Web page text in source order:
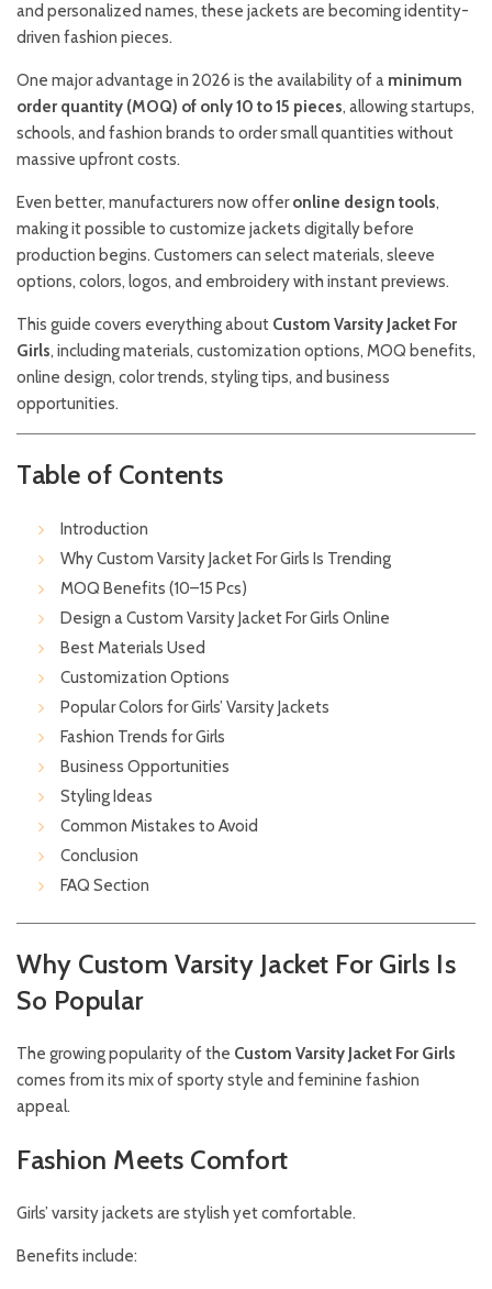
and personalized names, these jackets are becoming identity-
driven fashion pieces.
One major advantage in 2026 is the availability of a minimum
order quantity (MOQ) of only 10 to 15 pieces, allowing startups,
schools, and fashion brands to order small quantities without
massive upfront costs.
Even better, manufacturers now offeronline design tools,
making it possible to customize jackets digitally before
production begins. Customers can select materials, sleeve
options, colors, logos, and embroidery with instant previews.
This guide covers everything about Custom Varsity Jacket For
Girls, including materials, customization options, MOQ benefits,
online design, color trends, styling tips, and business
opportunities.
Table of Contents
Introduction
Why Custom Varsity Jacket For Girls Is Trending
MOQ Benefits (10–15 Pcs)
Design a Custom Varsity Jacket For Girls Online
Best Materials Used
Customization Options
Popular Colors for Girls’ Varsity Jackets
Fashion Trends for Girls
Business Opportunities
Styling Ideas
Common Mistakes to Avoid
Conclusion
FAQ Section
Why Custom Varsity Jacket For Girls Is
So Popular
The growing popularity of the Custom Varsity Jacket For Girls
comes from its mix of sporty style and feminine fashion
appeal.
Fashion Meets Comfort
Girls’ varsity jackets are stylish yet comfortable.
Benefits include: